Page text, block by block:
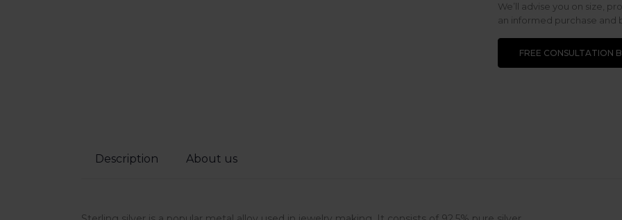
We’ll advise you on size,
an informed purchase and
FREE CONSULTATION
Description About us